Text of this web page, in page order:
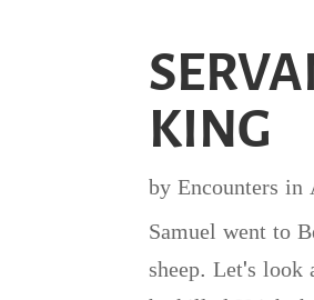
KING
byEncounters
Samuel went to
sheep. Let's